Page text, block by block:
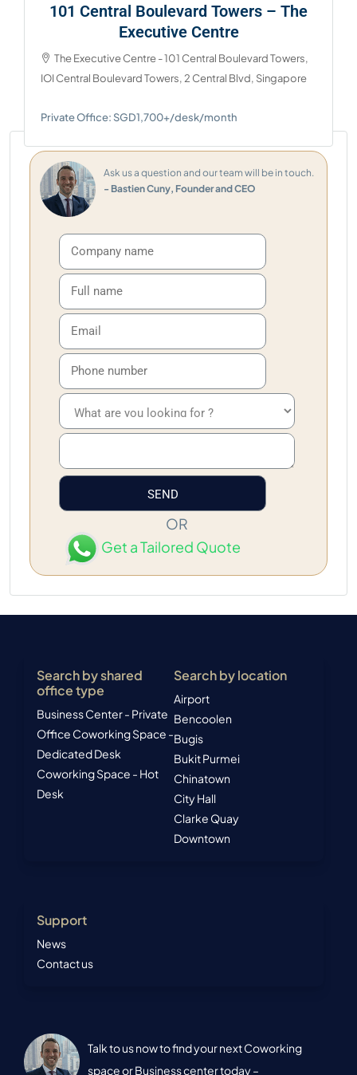
101 Central Boulevard Towers – The
Executive Centre
The Executive Centre - 101 Central Boulevard Towers,
IOI Central Boulevard Towers, 2 Central Blvd, Singapore
Private Office: SGD1,700+/desk/month
Ask us a question and our team will be in touch.
- Bastien Cuny, Founder and CEO
OR
Get a Tailored Quote
Search by shared
office type
Business Center - Private
Office Coworking Space -
Dedicated Desk
Coworking Space - Hot
Desk
Search by location
Airport
Bencoolen
Bugis
Bukit Purmei
Chinatown
City Hall
Clarke Quay
Downtown
Support
News
Contact us
Talk to us now to find your next Coworking
space or Business center today –